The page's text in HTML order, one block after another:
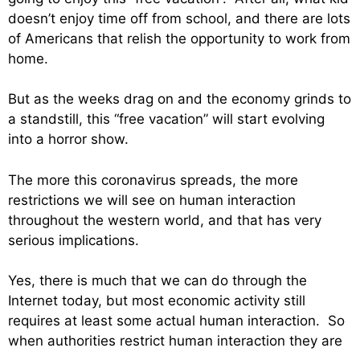
doesn’t enjoy time off from school, and there are lots
of Americans that relish the opportunity to work from
home.
But as the weeks drag on and the economy grinds to
a standstill, this “free vacation” will start evolving
into a horror show.
The more this coronavirus spreads, the more
restrictions we will see on human interaction
throughout the western world, and that has very
serious implications.
Yes, there is much that we can do through the
Internet today, but most economic activity still
requires at least some actual human interaction. So
when authorities restrict human interaction they are